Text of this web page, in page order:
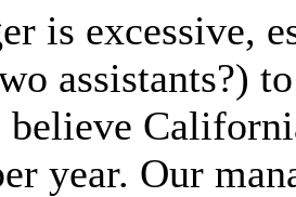
is excessive,
assistants?)
year. Our